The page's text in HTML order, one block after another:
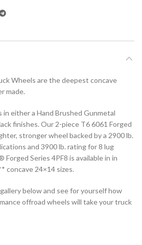
Wheels are the deepest concave
made.
in either a Hand Brushed Gunmetal
finishes. Our 2-piece T6 6061 Forged
stronger wheel backed by a 2900 lb.
and 3900 lb. rating for 8 lug
Series 4PF8 is available in in
concave 24×14 sizes.
below and see for yourself how
offroad wheels will take your truck